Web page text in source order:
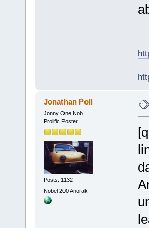
Jonathan Poll
Jonny One Nob
Prolific Poster
Posts: 1132
Nobel 200 Anorak